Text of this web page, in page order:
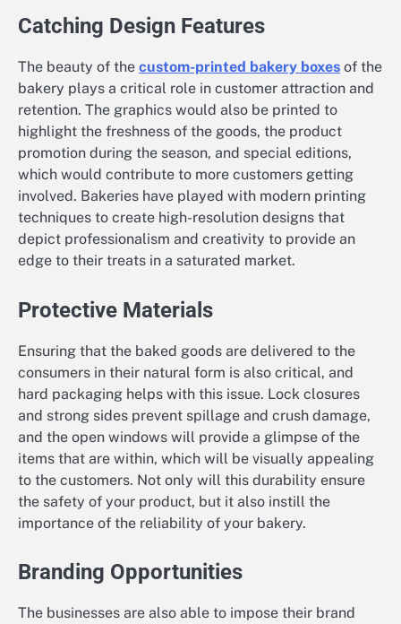
Catching Design Features
The beauty of the custom-printed bakery boxes of the
bakery plays a critical role in customer attraction and
retention. The graphics would also be printed to
highlight the freshness of the goods, the product
promotion during the season, and special editions,
which would contribute to more customers getting
involved. Bakeries have played with modern printing
techniques to create high-resolution designs that
depict professionalism and creativity to provide an
edge to their treats in a saturated market.
Protective Materials
Ensuring that the baked goods are delivered to the
consumers in their natural form is also critical, and
hard packaging helps with this issue. Lock closures
and strong sides prevent spillage and crush damage,
and the open windows will provide a glimpse of the
items that are within, which will be visually appealing
to the customers. Not only will this durability ensure
the safety of your product, but it also instill the
importance of the reliability of your bakery.
Branding Opportunities
The businesses are also able to impose their brand